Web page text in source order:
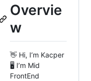
Overvie
w
👋 Hi, I’m Kacper
🖥️ I’m Mid
FrontEnd